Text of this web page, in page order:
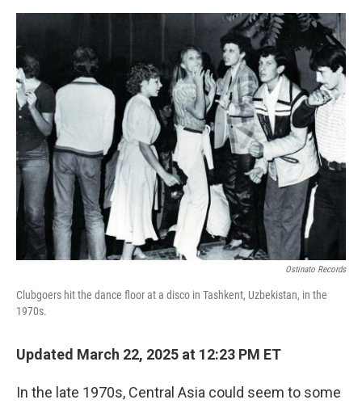
o
k
r
I
Ostinato Records
Clubgoers hit the dance floor at a disco in Tashkent, Uzbekistan, in the
1970s.
Updated March 22, 2025 at 12:23 PM ET
In the late 1970s, Central Asia could seem to some